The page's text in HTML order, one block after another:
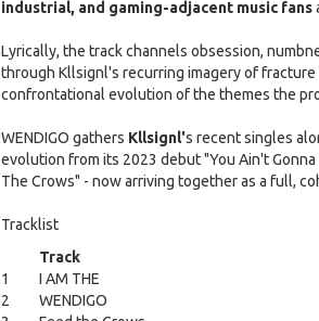
industrial, and gaming-adjacent music fans
Lyrically, the track channels obsession,
through Kllsignl's recurring imagery of fracture
confrontational evolution of the themes the
WENDIGO gathers Kllsignl's recent singles
evolution from its 2023 debut "You Ain't
The Crows" - now arriving together as a full,
Tracklist
Track
1
I AM THE
2
WENDIGO